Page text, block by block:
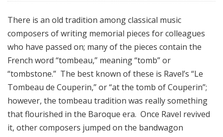
There is an old tradition among classical music
composers of writing memorial pieces for colleagues
who have passed on; many of the pieces contain the
French word “tombeau,” meaning “tomb” or
“tombstone.” The best known of these is Ravel’s “Le
Tombeau de Couperin,” or “at the tomb of Couperin”;
however, the tombeau tradition was really something
that flourished in the Baroque era. Once Ravel revived
it, other composers jumped on the bandwagon